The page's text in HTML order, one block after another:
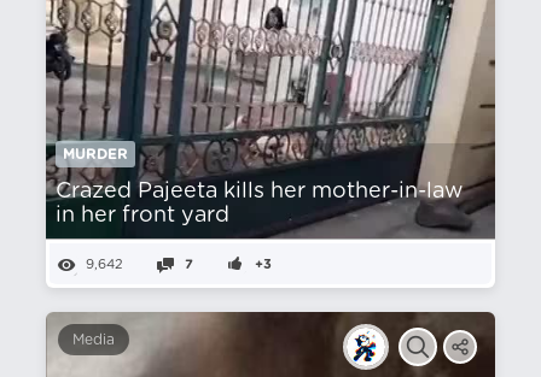
MURDER
Crazed Pajeeta kills her mother-in-law
in her front yard
9,642 7 +3
Media